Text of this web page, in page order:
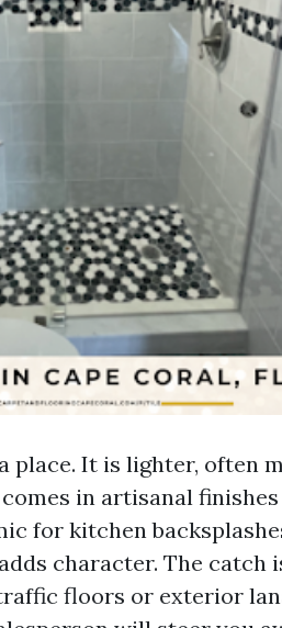
place. It is lighter, often
in artisanal
for kitchen
character. The catch
floors or exterior